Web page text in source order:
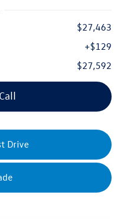
$27,463
+$129
$27,592
Drive